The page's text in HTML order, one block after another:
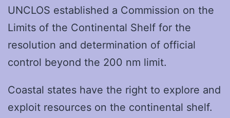
UNCLOS established a Commission on the
Limits of the Continental Shelf for the
resolution and determination of official
control beyond the 200 nm limit.
Coastal states have the right to explore and
exploit resources on the continental shelf.